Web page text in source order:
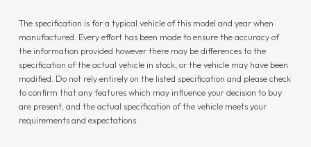
The specification is for a typical vehicle of this model and year when
manufactured. Every effort has been made to ensure the accuracy of
the information provided however there may be differences to the
specification of the actual vehicle in stock, or the vehicle may have been
modified. Do not rely entirely on the listed specification and please check
to confirm that any features which may influence your decision to buy
are present, and the actual specification of the vehicle meets your
requirements and expectations.